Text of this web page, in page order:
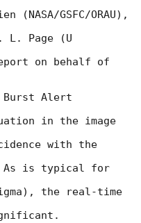
GSFC/ORAU),
L. Page (U
on behalf of
Burst Alert
in the image
with the
As is typical for
the real-time